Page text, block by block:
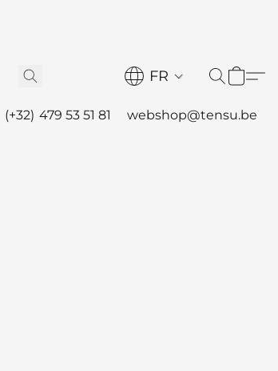
FR
(+32) 479 53 51 81 webshop@tensu.be